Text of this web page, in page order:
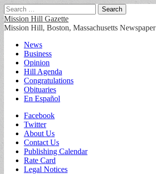
Search
for:
Mission Hill Gazette
Mission Hill, Boston, Massachusetts Newspaper
Main
menu
Skip
content
News
Business
Opinion
Hill Agenda
Congratulations
Obituaries
En Español
Sub
menu
Facebook
Twitter
About Us
Contact Us
Publishing Calendar
Rate Card
Legal Notices